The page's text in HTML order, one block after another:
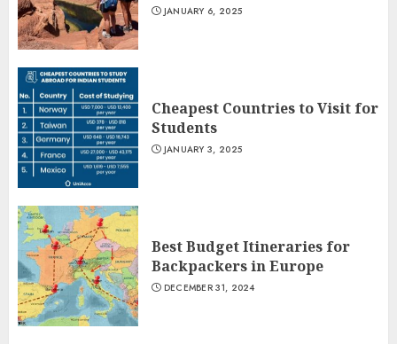
JANUARY 6, 2025
Cheapest Countries to Visit for
Students
JANUARY 3, 2025
Best Budget Itineraries for
Backpackers in Europe
DECEMBER 31, 2024